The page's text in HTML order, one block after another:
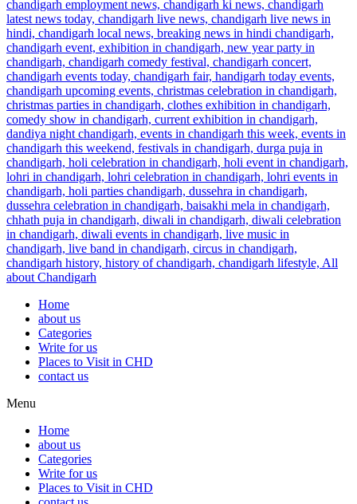
Home
about us
Categories
Write for us
Places to Visit in CHD
contact us
Menu
Home
about us
Categories
Write for us
Places to Visit in CHD